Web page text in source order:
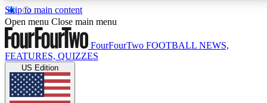
Skip to main content
17
MEMBER FEATURESACCESS AVAILABLE
Live Q&A Sessions
Open menu Close main menu
FourFourTwo FOOTBALL NEWS,
FEATURES, QUIZZES
US Edition